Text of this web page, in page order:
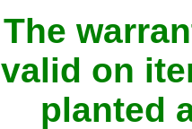
The
valid on
planted